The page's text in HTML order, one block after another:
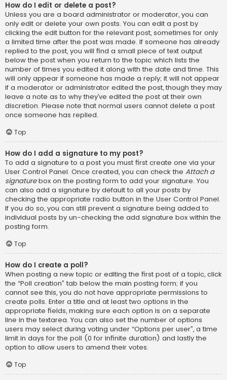
How do I edit or delete a post?
Unless you are a board administrator or moderator, you can
only edit or delete your own posts. You can edit a post by
clicking the edit button for the relevant post, sometimes for only
a limited time after the post was made. If someone has already
replied to the post, you will find a small piece of text output
below the post when you return to the topic which lists the
number of times you edited it along with the date and time. This
will only appear if someone has made a reply; it will not appear
if a moderator or administrator edited the post, though they may
leave a note as to why they’ve edited the post at their own
discretion. Please note that normal users cannot delete a post
once someone has replied.
Top
How do I add a signature to my post?
To add a signature to a post you must first create one via your
User Control Panel. Once created, you can check the Attach a
signaturebox on the posting form to add your signature. You
can also add a signature by default to all your posts by
checking the appropriate radio button in the User Control Panel.
If you do so, you can still prevent a signature being added to
individual posts by un-checking the add signature box within the
posting form.
Top
How do I create a poll?
When posting a new topic or editing the first post of a topic, click
the “Poll creation” tab below the main posting form; if you
cannot see this, you do not have appropriate permissions to
create polls. Enter a title and at least two options in the
appropriate fields, making sure each option is on a separate
line in the textarea. You can also set the number of options
users may select during voting under “Options per user”, a time
limit in days for the poll (0 for infinite duration) and lastly the
option to allow users to amend their votes.
Top